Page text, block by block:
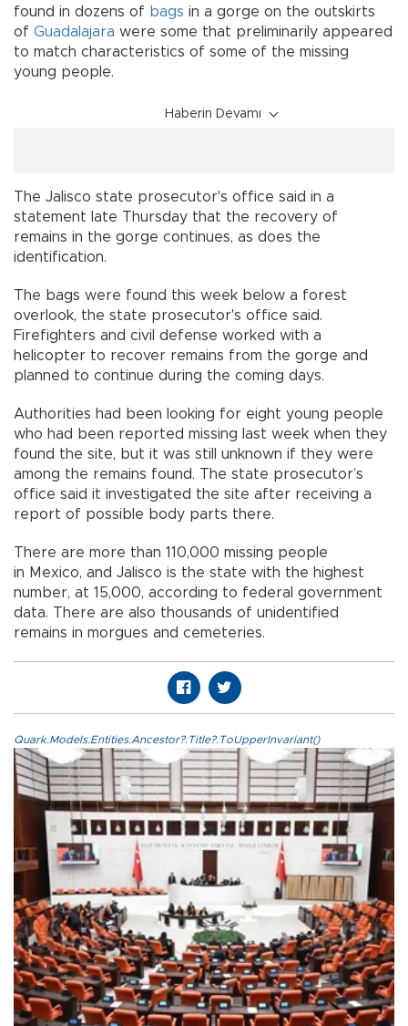
found in dozens of bags in a gorge on the outskirts
of Guadalajara were some that preliminarily appeared
to match characteristics of some of the missing
young people.
Haberin Devamı
The Jalisco state prosecutor's office said in a
statement late Thursday that the recovery of
remains in the gorge continues, as does the
identification.
The bags were found this week below a forest
overlook, the state prosecutor's office said.
Firefighters and civil defense worked with a
helicopter to recover remains from the gorge and
planned to continue during the coming days.
Authorities had been looking for eight young people
who had been reported missing last week when they
found the site, but it was still unknown if they were
among the remains found. The state prosecutor’s
office said it investigated the site after receiving a
report of possible body parts there.
There are more than 110,000 missing people
in Mexico, and Jalisco is the state with the highest
number, at 15,000, according to federal government
data. There are also thousands of unidentified
remains in morgues and cemeteries.
Quark.Models.Entities.Ancestor?.Title?.ToUpperInvariant()